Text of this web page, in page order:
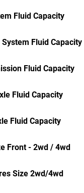
Fluid Capacity
System Fluid Capacity
Fluid Capacity
Fluid Capacity
Fluid Capacity
Front - 2wd / 4wd
Size 2wd/4wd